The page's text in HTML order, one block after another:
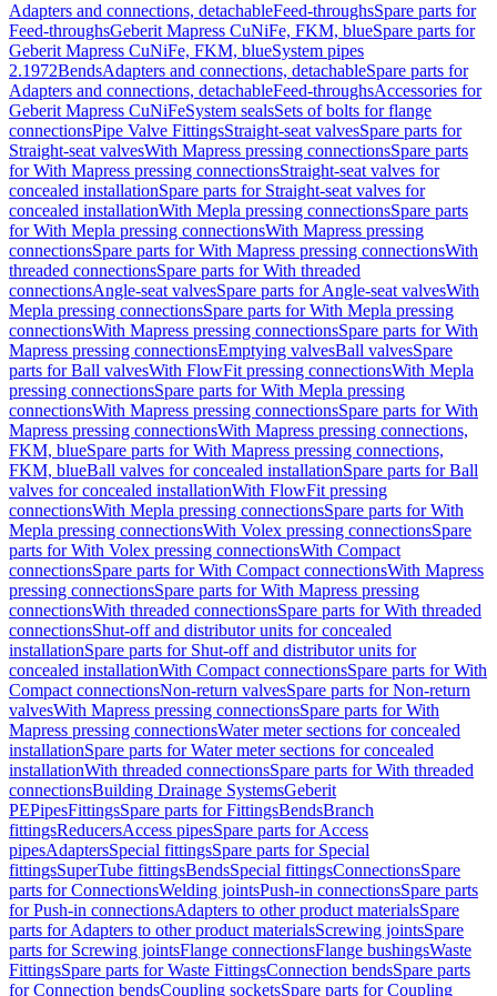
Adapters and connections, detachableFeed-throughsSpare parts for
Feed-throughsGeberit Mapress CuNiFe, FKM, blueSpare parts for
Geberit Mapress CuNiFe, FKM, blueSystem pipes
2.1972BendsAdapters and connections, detachableSpare parts for
Adapters and connections, detachableFeed-throughsAccessories for
Geberit Mapress CuNiFeSystem sealsSets of bolts for flange
connectionsPipe Valve FittingsStraight-seat valvesSpare parts for
Straight-seat valvesWith Mapress pressing connectionsSpare parts
for With Mapress pressing connectionsStraight-seat valves for
concealed installationSpare parts for Straight-seat valves for
concealed installationWith Mepla pressing connectionsSpare parts
for With Mepla pressing connectionsWith Mapress pressing
connectionsSpare parts for With Mapress pressing connectionsWith
threaded connectionsSpare parts for With threaded
connectionsAngle-seat valvesSpare parts for Angle-seat valvesWith
Mepla pressing connectionsSpare parts for With Mepla pressing
connectionsWith Mapress pressing connectionsSpare parts for With
Mapress pressing connectionsEmptying valvesBall valvesSpare
parts for Ball valvesWith FlowFit pressing connectionsWith Mepla
pressing connectionsSpare parts for With Mepla pressing
connectionsWith Mapress pressing connectionsSpare parts for With
Mapress pressing connectionsWith Mapress pressing connections,
FKM, blueSpare parts for With Mapress pressing connections,
FKM, blueBall valves for concealed installationSpare parts for Ball
valves for concealed installationWith FlowFit pressing
connectionsWith Mepla pressing connectionsSpare parts for With
Mepla pressing connectionsWith Volex pressing connectionsSpare
parts for With Volex pressing connectionsWith Compact
connectionsSpare parts for With Compact connectionsWith Mapress
pressing connectionsSpare parts for With Mapress pressing
connectionsWith threaded connectionsSpare parts for With threaded
connectionsShut-off and distributor units for concealed
installationSpare parts for Shut-off and distributor units for
concealed installationWith Compact connectionsSpare parts for With
Compact connectionsNon-return valvesSpare parts for Non-return
valvesWith Mapress pressing connectionsSpare parts for With
Mapress pressing connectionsWater meter sections for concealed
installationSpare parts for Water meter sections for concealed
installationWith threaded connectionsSpare parts for With threaded
connectionsBuilding Drainage SystemsGeberit
PEPipesFittingsSpare parts for FittingsBendsBranch
fittingsReducersAccess pipesSpare parts for Access
pipesAdaptersSpecial fittingsSpare parts for Special
fittingsSuperTube fittingsBendsSpecial fittingsConnectionsSpare
parts for ConnectionsWelding jointsPush-in connectionsSpare parts
for Push-in connectionsAdapters to other product materialsSpare
parts for Adapters to other product materialsScrewing jointsSpare
parts for Screwing jointsFlange connectionsFlange bushingsWaste
FittingsSpare parts for Waste FittingsConnection bendsSpare parts
for Connection bendsCoupling socketsSpare parts for Coupling